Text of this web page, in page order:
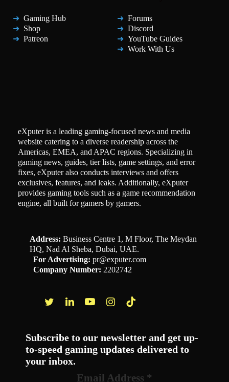
Gaming Hub
Shop
Patreon
Forums
Discord
YouTube Guides
Work With Us
eXputer is a leading gaming-focused news and media
website catering to a diverse readership across the
Americas, EMEA, and APAC regions. Specializing in
gaming news, guides, tier lists, game settings, and error
fixes, eXputer also conducts interviews and offers
exclusives, features, and leaks. Additionally, eXputer
provides gaming tools such as a game recommendation
engine, all built for gamers by gamers.
Address: Business Centre 1, M Floor, The Meydan
HQ, Nad Al Sheba, Dubai, UAE.
For Advertising: pr@exputer.com
Company Number: 2202742
Subscribe to our newsletter and get up-
to-speed gaming updates delivered to
your inbox.
Email Address *